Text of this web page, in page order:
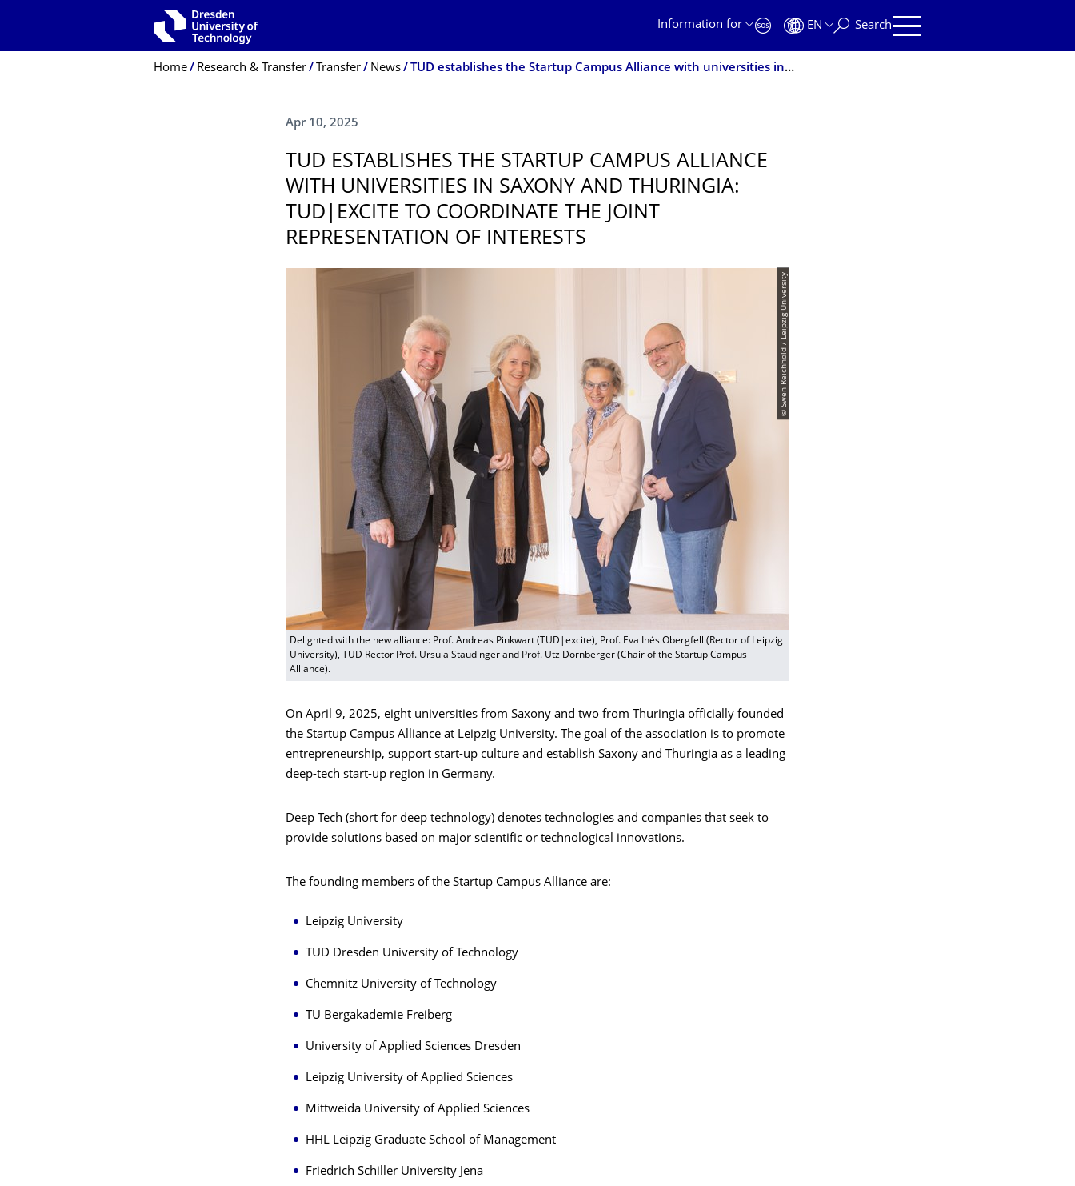
Information for
EN Search
Breadcrumb Menu
Home Research & Transfer Transfer News TUD establishes the Startup Campus Alliance with universities in Saxony and Thuringia: TUD|excite to coordinate the joint representation of interests
Apr 10, 2025
TUD ESTABLISHES THE STARTUP CAMPUS ALLIANCE
WITH UNIVERSITIES IN SAXONY AND THURINGIA:
TUD|EXCITE TO COORDINATE THE JOINT
REPRESENTATION OF INTERESTS
© Swen Reichhold / Leipzig University
Delighted with the new alliance: Prof. Andreas Pinkwart (TUD|excite), Prof. Eva Inés Obergfell (Rector of Leipzig
University), TUD Rector Prof. Ursula Staudinger and Prof. Utz Dornberger (Chair of the Startup Campus
Alliance).
On April 9, 2025, eight universities from Saxony and two from Thuringia officially founded
the Startup Campus Alliance at Leipzig University. The goal of the association is to promote
entrepreneurship, support start-up culture and establish Saxony and Thuringia as a leading
deep-tech start-up region in Germany.
Deep Tech (short for deep technology) denotes technologies and companies that seek to
provide solutions based on major scientific or technological innovations.
The founding members of the Startup Campus Alliance are:
Leipzig University
TUD Dresden University of Technology
Chemnitz University of Technology
TU Bergakademie Freiberg
University of Applied Sciences Dresden
Leipzig University of Applied Sciences
Mittweida University of Applied Sciences
HHL Leipzig Graduate School of Management
Friedrich Schiller University Jena